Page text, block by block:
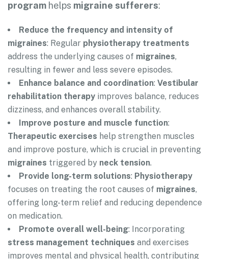
program helps migraine sufferers:
Reduce the frequency and intensity of
migraines: Regular physiotherapy treatments
address the underlying causes of migraines,
resulting in fewer and less severe episodes.
Enhance balance and coordination: Vestibular
rehabilitation therapy improves balance, reduces
dizziness, and enhances overall stability.
Improve posture and muscle function:
Therapeutic exercises help strengthen muscles
and improve posture, which is crucial in preventing
migraines triggered by neck tension.
Provide long-term solutions: Physiotherapy
focuses on treating the root causes of migraines,
offering long-term relief and reducing dependence
on medication.
Promote overall well-being: Incorporating
stress management techniques and exercises
improves mental and physical health, contributing